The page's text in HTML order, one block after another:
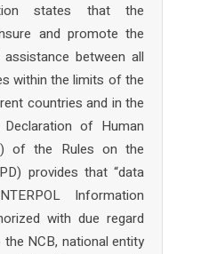
states that the
and promote the
between all
within the limits of the
countries and in the
of Human
of the Rules on the
provides that “data
Information
with due regard
NCB, national entity